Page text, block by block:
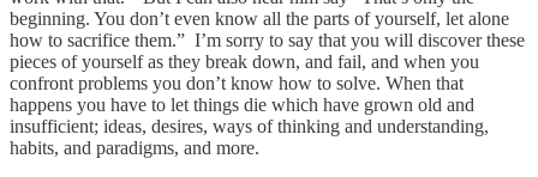
beginning. You don’t even know all the parts of yourself, let alone
how to sacrifice them.” I’m sorry to say that you will discover these
pieces of yourself as they break down, and fail, and when you
confront problems you don’t know how to solve. When that
happens you have to let things die which have grown old and
insufficient; ideas, desires, ways of thinking and understanding,
habits, and paradigms, and more.